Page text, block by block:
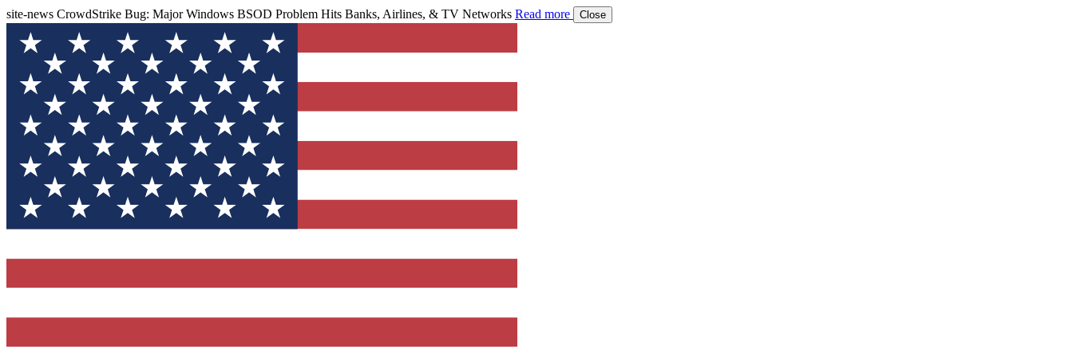
site-news CrowdStrike Bug: Major Windows BSOD Problem Hits Banks, Airlines, & TV Networks Read more Close